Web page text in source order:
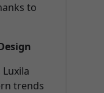
to
trends